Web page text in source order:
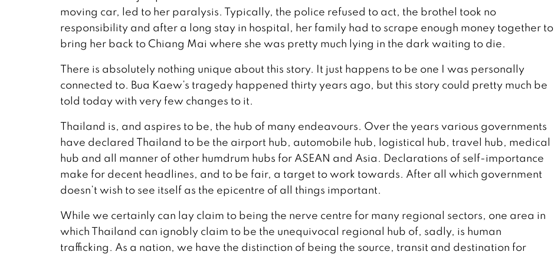
moving car, led to her paralysis. Typically, the police refused to act, the brothel took no
responsibility and after a long stay in hospital, her family had to scrape enough money together to
bring her back to Chiang Mai where she was pretty much lying in the dark waiting to die.
There is absolutely nothing unique about this story. It just happens to be one I was personally
connected to. Bua Kaew’s tragedy happened thirty years ago, but this story could pretty much be
told today with very few changes to it.
Thailand is, and aspires to be, the hub of many endeavours. Over the years various governments
have declared Thailand to be the airport hub, automobile hub, logistical hub, travel hub, medical
hub and all manner of other humdrum hubs for ASEAN and Asia. Declarations of self-importance
make for decent headlines, and to be fair, a target to work towards. After all which government
doesn’t wish to see itself as the epicentre of all things important.
While we certainly can lay claim to being the nerve centre for many regional sectors, one area in
which Thailand can ignobly claim to be the unequivocal regional hub of, sadly, is human
trafficking. As a nation, we have the distinction of being the source, transit and destination for